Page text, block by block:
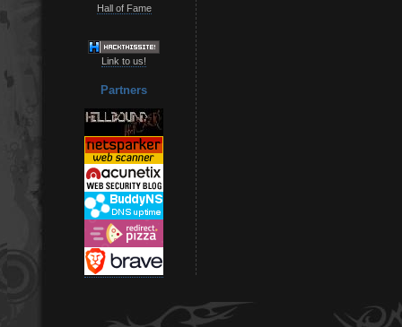
Hall of Fame
Link to us!
Partners